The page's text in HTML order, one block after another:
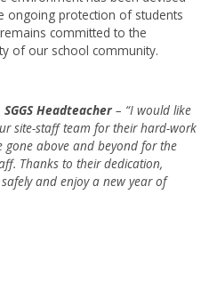
ongoing protection of students
committed to the
of our school community.
Headteacher– “I would like
site-staff team for their hard-work
gone above and beyond for the
Thanks to their dedication,
and enjoy a new year of